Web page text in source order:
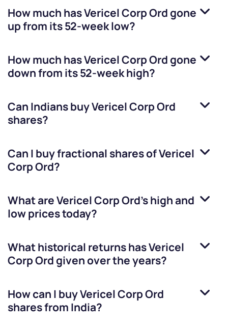
How much hasVericel Corp Ordgone
up from its 52-week low?
How much hasVericel Corp Ordgone
down from its 52-week high?
Can Indians buyVericel Corp Ord
shares?
Can I buy fractional shares ofVericel
Corp Ord?
What areVericel Corp Ord’s high and
low prices today?
What historical returns hasVericel
Corp Ordgiven over the years?
How can I buyVericel Corp Ord
shares from India?